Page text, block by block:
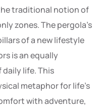
traditional notion of
zones. The pergola’s
of a new lifestyle
is an equally
life. This
metaphor for life’s
with adventure,